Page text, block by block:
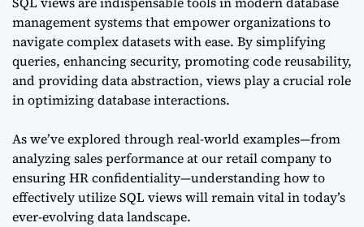
management systems that empower organizations to
navigate complex datasets with ease. By simplifying
queries, enhancing security, promoting code reusability,
and providing data abstraction, views play a crucial role
in optimizing database interactions.
As we’ve explored through real-world examples—from
analyzing sales performance at our retail company to
ensuring HR confidentiality—understanding how to
effectively utilize SQL views will remain vital in today’s
ever-evolving data landscape.